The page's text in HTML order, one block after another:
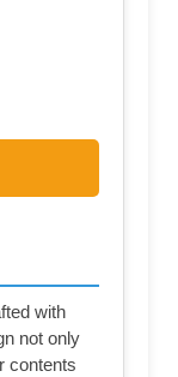
with
not only
contents